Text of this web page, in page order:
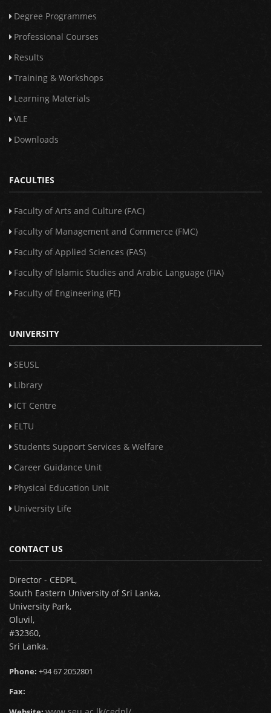
Degree Programmes
Professional Courses
Results
Training & Workshops
Learning Materials
VLE
Downloads
FACULTIES
Faculty of Arts and Culture (FAC)
Faculty of Management and Commerce (FMC)
Faculty of Applied Sciences (FAS)
Faculty of Islamic Studies and Arabic Language (FIA)
Faculty of Engineering (FE)
UNIVERSITY
SEUSL
Library
ICT Centre
ELTU
Students Support Services & Welfare
Career Guidance Unit
Physical Education Unit
University Life
CONTACT US
Director - CEDPL,
South Eastern University of Sri Lanka,
University Park,
Oluvil,
#32360,
Sri Lanka.
Phone: +94 67 2052801
Fax: